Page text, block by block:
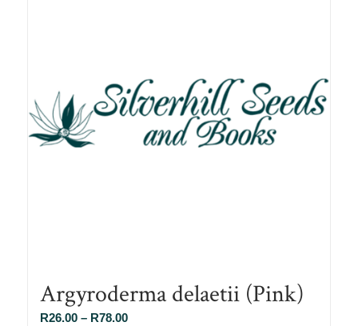
Argyroderma delaetii (Pink)
R26.00 – R78.00Price